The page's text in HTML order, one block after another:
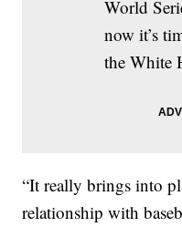
World
now it’s
the White
“It really brings into
relationship with